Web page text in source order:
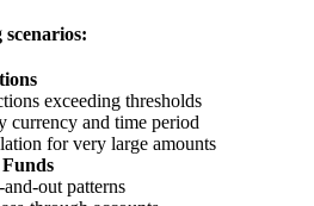
exceeding thresholds
currency and time period
for very large amounts
out patterns